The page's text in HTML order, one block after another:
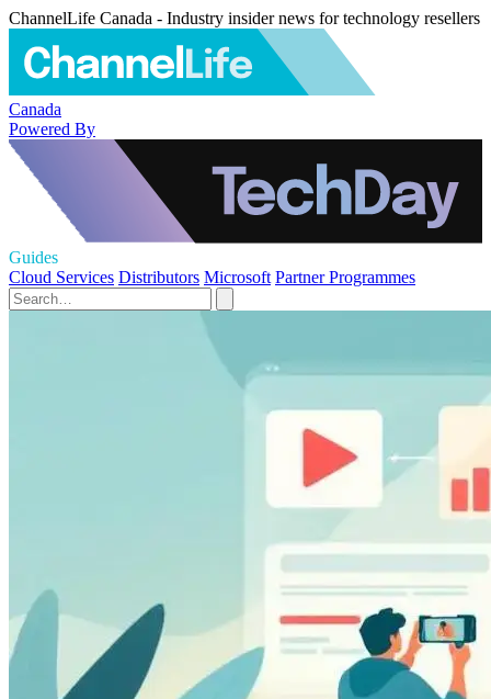
ChannelLife Canada - Industry insider news for technology resellers
Canada
Powered By
Guides
Cloud Services Distributors Microsoft Partner Programmes